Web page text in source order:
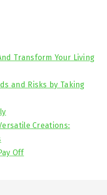
Transform Your Living
and Risks by Taking
Creations:
Off